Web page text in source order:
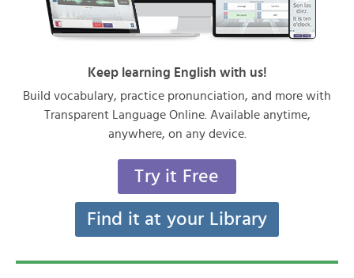
Keep learning English with us!
Build vocabulary, practice pronunciation, and more with
Transparent Language Online. Available anytime,
anywhere, on any device.
Try it Free
Find it at your Library